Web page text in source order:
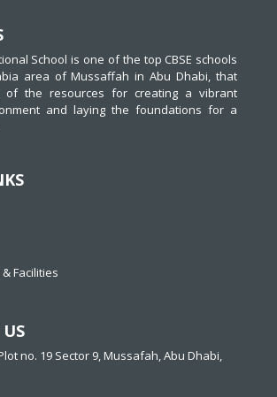
School is one of the top CBSE schools
area of Mussaffah in Abu Dhabi, that
of the resources for creating a vibrant
and laying the foundations for a
Facilities
no. 19 Sector 9, Mussafah, Abu Dhabi,